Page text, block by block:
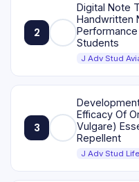
2
Digital Note
Handwritten
Students
J Adv Stud
3
Efficacy Of
Vulgare)
Repellent
J Adv Stud